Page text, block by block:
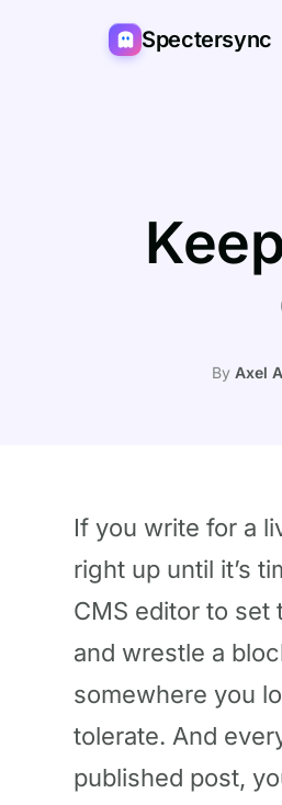
Spectersync
By Axel
If you write for a
right up until it’s
CMS editor to set
and wrestle a
somewhere you
tolerate. And
published post,